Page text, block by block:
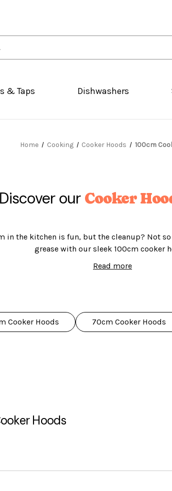
& Taps Dishwashers
Home Cooking Cooker Hoods 100cm
Discover our Cooker
in the kitchen is fun, but the cleanup? Not
grease with our sleek 100cm cooker
lights, touch controls, easy-to-remove filters,
Read more
Cooker Hoods 70cm Cooker Hoods
Hoods